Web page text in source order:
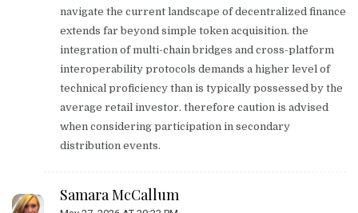
navigate the current landscape of decentralized finance
extends far beyond simple token acquisition. the
integration of multi-chain bridges and cross-platform
interoperability protocols demands a higher level of
technical proficiency than is typically possessed by the
average retail investor. therefore caution is advised
when considering participation in secondary
distribution events.
Samara McCallum